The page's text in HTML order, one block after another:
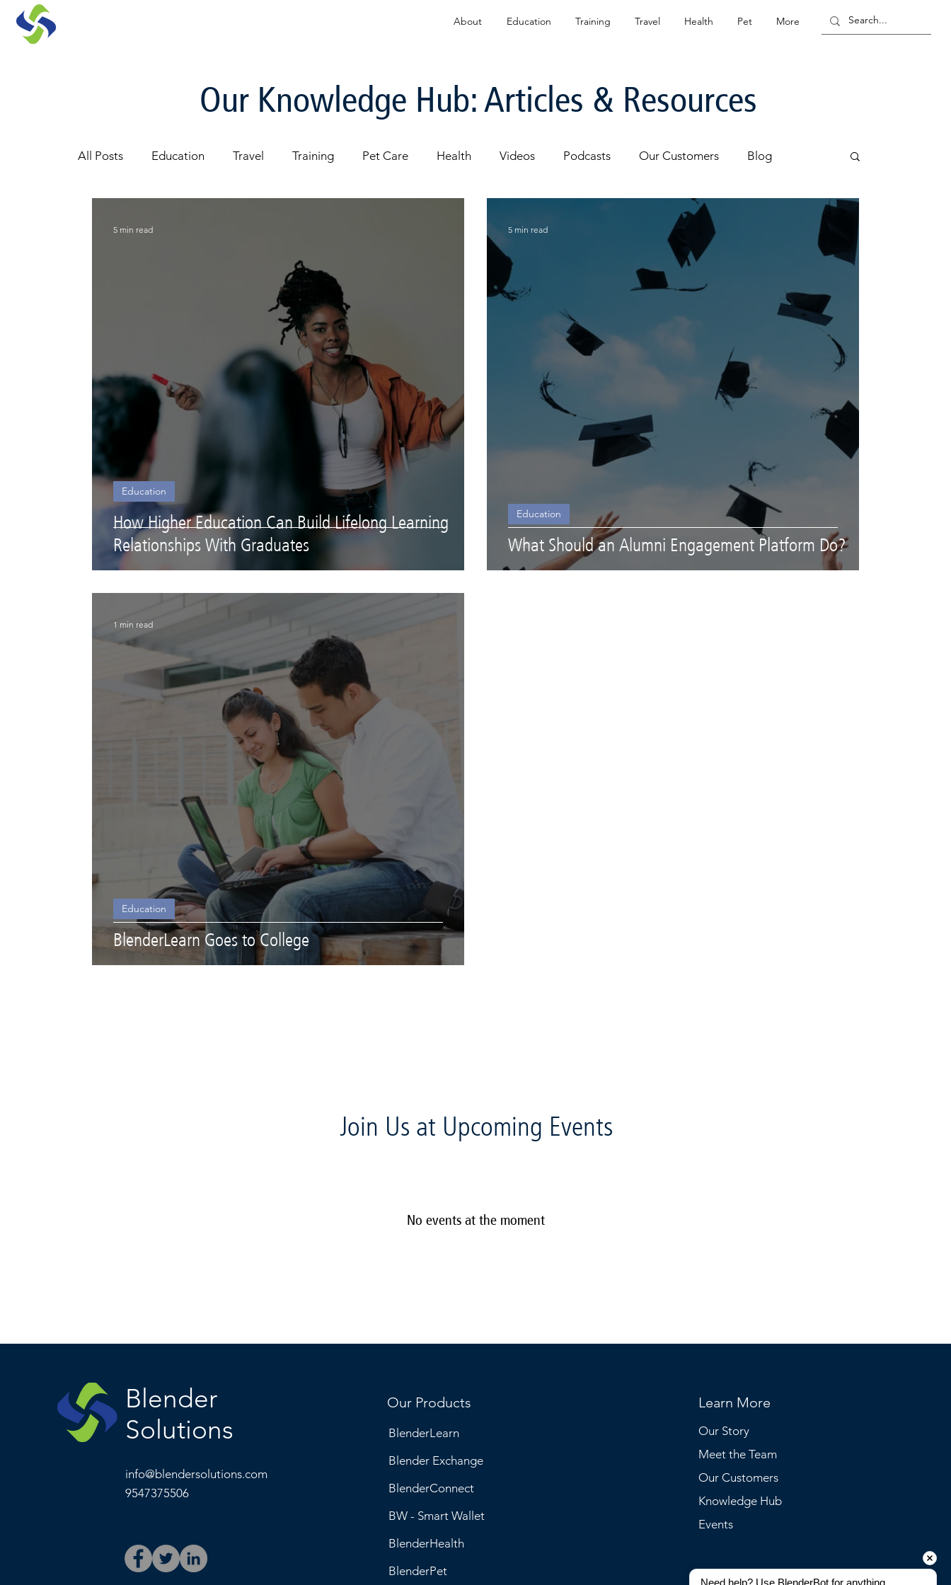
About Education Training Travel Health Pet More
Our Knowledge Hub: Articles & Resources
All Posts Education Travel Training Pet Care Health Videos Podcasts Our Customers Blog
How Higher Education Can Build Lifelong Learning
Relationships With Graduates
Education
5 min read
What Should an Alumni Engagement Platform Do?
Education
5 min read
BlenderLearn Goes to College
Education
1 min read
Join Us at Upcoming Events
No events at the moment
Blender
Solutions
info@blendersolutions.com
9547375506
Our Products
BlenderLearn
Blender Exchange
BlenderConnect
BW - Smart Wallet
BlenderHealth
BlenderPet
Learn More
Our Story
Meet the Team
Our Customers
Knowledge Hub
Events
Need help? Use BlenderBot for anything